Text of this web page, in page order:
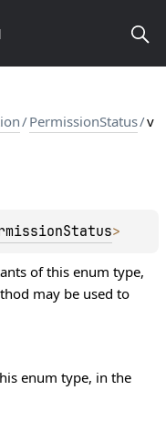
/PermissionStatus/v
>
of this enum type,
may be used to
enum type, in the